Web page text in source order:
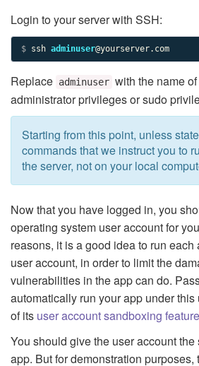
Login to your server with SSH:
$ ssh adminuser@yourserver.com
Replace adminuser with the name
administrator privileges or sudo
Starting from this point, unless
commands that we instruct you to
the server, not on your local
Now that you have logged in, you
operating system user account for
reasons, it is a good idea to run each
user account, in order to limit the
vulnerabilities in the app can do.
automatically run your app under
of its user account sandboxing feature
You should give the user account
app. But for demonstration